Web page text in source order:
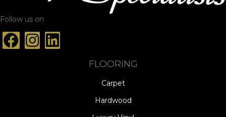
Follow us on
FLOORING
Carpet
Hardwood